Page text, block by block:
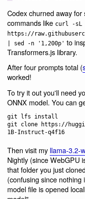
Codex churned away
commands like curl -sL
https://
| sed -n '1,200p' to
Transformers.js library.
After four prompts total (
worked!
To try it out you'll need
ONNX model. You can
git lfs install
git clone https://
Then visit my llama-3.2-
Nightly (since WebGPU
that folder you just
(confusing since
model file is opened